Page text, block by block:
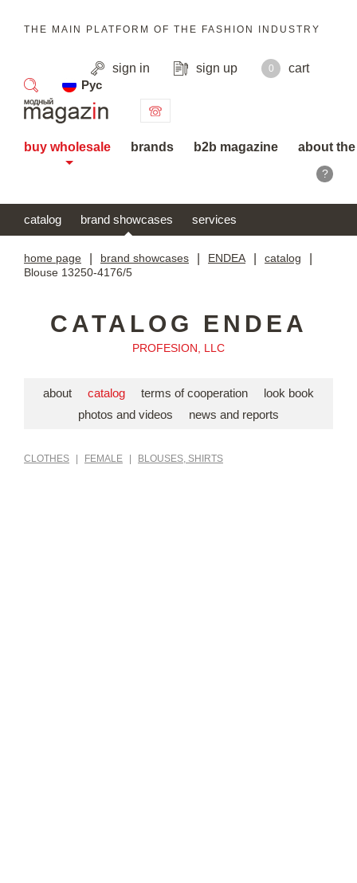
THE MAIN PLATFORM OF THE FASHION INDUSTRY
sign in sign up 0
cart
Рус
search
buy wholesale brands b2b magazine about
?
catalog brand showcases services
home page brand showcases ENDEA catalog
Blouse 13250-4176/5
CATALOG ENDEA
PROFESION, LLC
about catalog terms of cooperation
look book
photos and videos
news and reports
CLOTHES FEMALE BLOUSES, SHIRTS